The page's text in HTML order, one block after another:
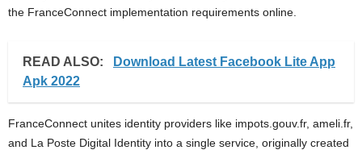
the FranceConnect implementation requirements online.
READ ALSO:
Download Latest Facebook Lite App
Apk 2022
FranceConnect unites identity providers like impots.gouv.fr, ameli.fr,
and La Poste Digital Identity into a single service, originally created